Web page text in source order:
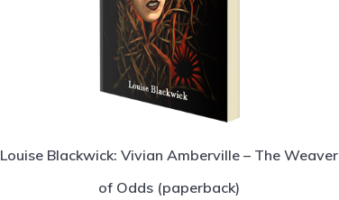
Louise Blackwick: Vivian Amberville – The Weaver
of Odds (paperback)